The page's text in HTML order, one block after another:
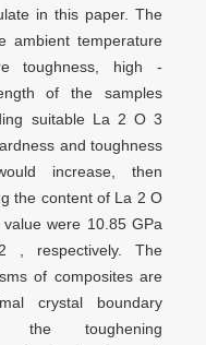
in this paper. The
ambient temperature
toughness, high -
of the samples
suitable La 2 O 3
and toughness
increase, then
the content of La 2 O
were 10.85 GPa
, respectively. The
of composites are
crystal boundary
the toughening